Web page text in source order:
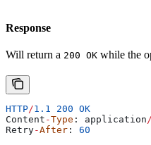
Response
Will return a 200 OK while the
HTTP/1.1 200 OK
Content -Type : application/
Retry-After : 60